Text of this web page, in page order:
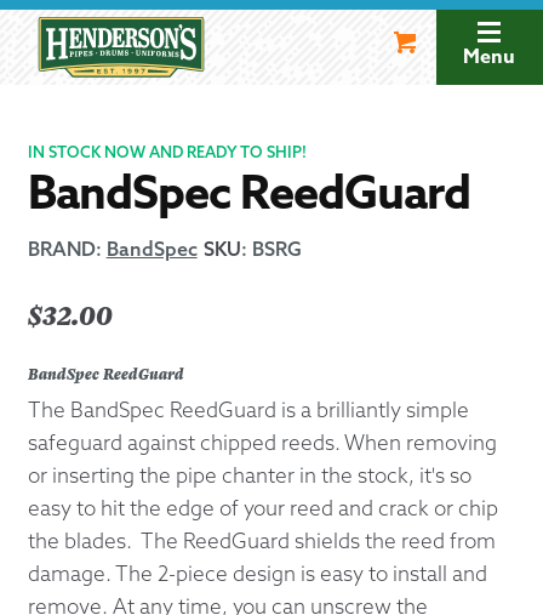
navigation
Menu
IN STOCK NOW AND READY TO SHIP!
BandSpec ReedGuard
BRAND: BandSpec SKU: BSRG
$32.00
BandSpec ReedGuard
The BandSpec ReedGuard is a brilliantly simple
safeguard against chipped reeds. When removing
or inserting the pipe chanter in the stock, it's so
easy to hit the edge of your reed and crack or chip
the blades. The ReedGuard shields the reed from
damage. The 2-piece design is easy to install and
remove. At any time, you can unscrew the